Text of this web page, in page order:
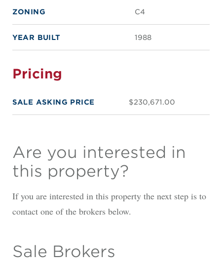
ZONING C4
YEAR BUILT 1988
Pricing
SALE ASKING PRICE $230,671.00
Are you interested in
this property?
If you are interested in this property the next step is to
contact one of the brokers below.
Sale Brokers